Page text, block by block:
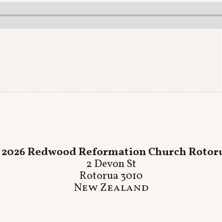
Redwood Reformation Church
2 Devon St
Rotorua 3010
New Zealand